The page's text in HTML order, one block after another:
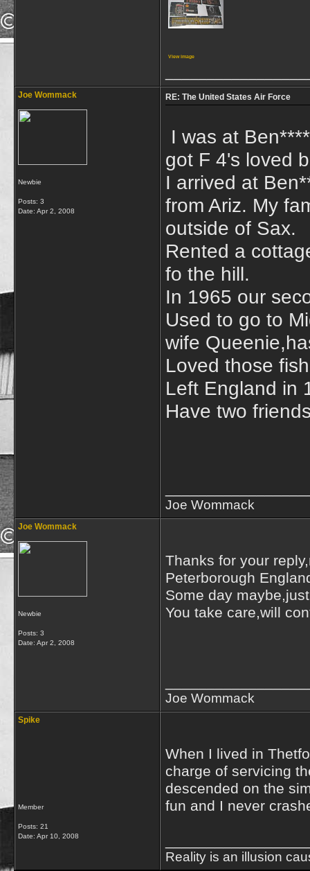
View image
Joe Wommack
Newbie
Posts: 3
Date: Apr 2, 2008
RE: The United States Air Force
I was at
got F 4's loved
I arrived at
from Ariz. My
outside of Sax.
Rented a
fo the hill.
In 1965 our
Used to go to
wife
Loved those
Left England in
Have two
Joe Wommack
Joe Wommack
Newbie
Posts: 3
Date: Apr 2, 2008
Thanks for your
Peterborough
Some day
You take care,will
Joe Wommack
Spike
Member
Posts: 21
Date: Apr 10, 2008
When I lived in
charge of servicing
descended on the
fun and I never
Reality is an illusion